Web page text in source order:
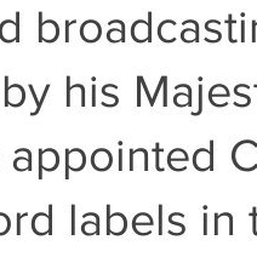
his
labels in